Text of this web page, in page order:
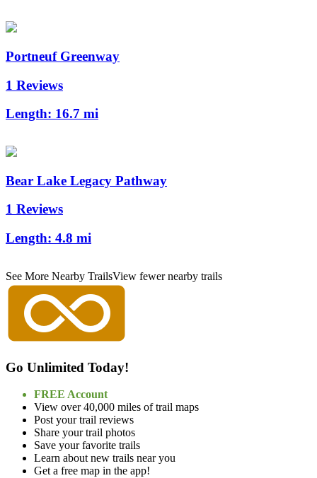
Portneuf Greenway
1 Reviews
Length: 16.7 mi
Bear Lake Legacy Pathway
1 Reviews
Length: 4.8 mi
See More Nearby TrailsView fewer nearby trails
Go Unlimited Today!
FREE Account
View over 40,000 miles of trail maps
Post your trail reviews
Share your trail photos
Save your favorite trails
Learn about new trails near you
Get a free map in the app!